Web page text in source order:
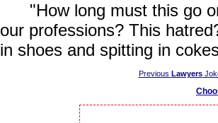
"How long must this go
our professions? This
in shoes and spitting in
Previous Lawyers